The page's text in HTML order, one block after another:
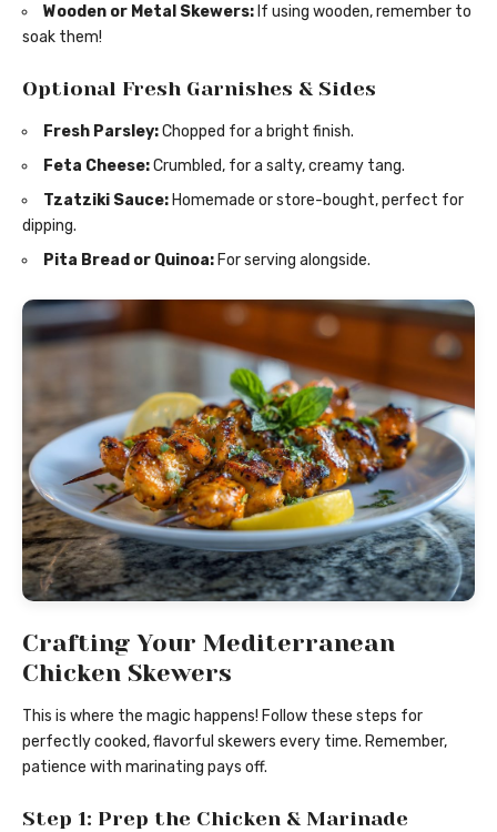
Wooden or Metal Skewers:If using wooden, remember to
soak them!
Optional Fresh Garnishes & Sides
Fresh Parsley:Chopped for a bright finish.
Feta Cheese:Crumbled, for a salty, creamy tang.
Tzatziki Sauce: Homemade or store-bought, perfect for
dipping.
Pita Bread or Quinoa: For serving alongside.
Crafting Your Mediterranean
Chicken Skewers
This is where the magic happens! Follow these steps for
perfectly cooked, flavorful skewers every time. Remember,
patience with marinating pays off.
Step 1: Prep the Chicken & Marinade